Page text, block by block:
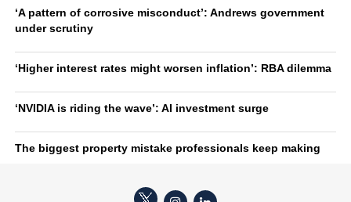
‘A pattern of corrosive misconduct’: Andrews government
under scrutiny
‘Higher interest rates might worsen inflation’: RBA dilemma
‘NVIDIA is riding the wave’: AI investment surge
The biggest property mistake professionals keep making